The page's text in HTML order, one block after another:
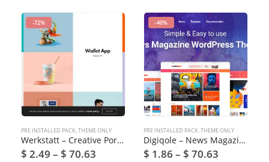
-72%
PRE INSTALLED PACK,THEME ONLY
Werkstatt – Creative Portfolio WordPress Theme
$ 2.49 – $ 70.63
-40%
PRE INSTALLED PACK,THEME ONLY
Digiqole – News Magazine WordPress Theme
$ 1.86 – $ 70.63